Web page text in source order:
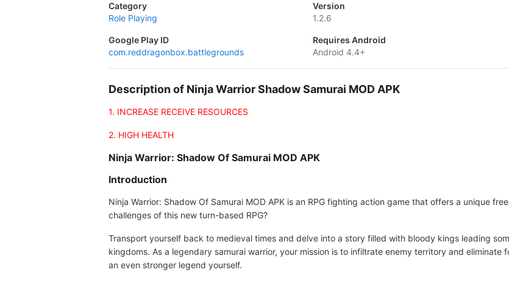
Category
Role Playing
Version
1.2.6
Google Play ID
com.reddragonbox.battlegrounds
Requires Android
Android 4.4+
Description of Ninja Warrior Shadow Samurai MOD APK
1. INCREASE RECEIVE RESOURCES
2. HIGH HEALTH
Ninja Warrior: Shadow Of Samurai MOD APK
Introduction
Ninja Warrior: Shadow Of Samurai MOD APK is an RPG fighting action game that offers a unique
challenges of this new turn-based RPG?
Transport yourself back to medieval times and delve into a story filled with bloody kings leading
kingdoms. As a legendary samurai warrior, your mission is to infiltrate enemy territory and
an even stronger legend yourself.